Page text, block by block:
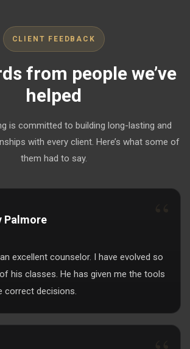
CLIENT FEEDBACK
from people we’ve
helped
is committed to building long-lasting and
with every client. Here’s what some of
them had to say.
Palmore
excellent counselor. I have evolved so
his classes. He has given me the tools
correct decisions.